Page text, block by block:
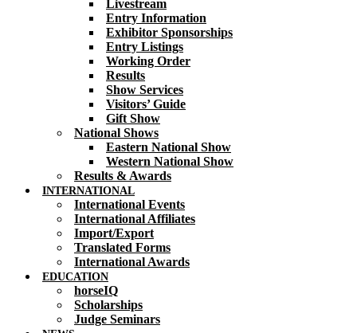
Livestream
Entry Information
Exhibitor Sponsorships
Entry Listings
Working Order
Results
Show Services
Visitors’ Guide
Gift Show
National Shows
Eastern National Show
Western National Show
Results & Awards
INTERNATIONAL
International Events
International Affiliates
Import/Export
Translated Forms
International Awards
EDUCATION
horseIQ
Scholarships
Judge Seminars